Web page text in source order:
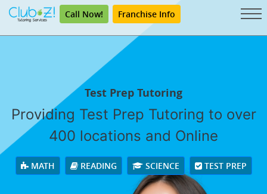
Call Now! Franchise Info
Test Prep Tutoring
Providing Test Prep Tutoring to over
400 locations and Online
MATH READING SCIENCE TEST PREP